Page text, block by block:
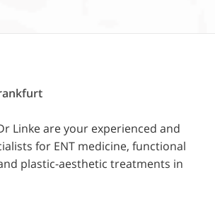
Linke are your experienced and
for ENT medicine, functional
plastic-aesthetic treatments in